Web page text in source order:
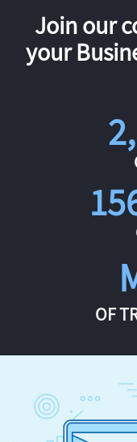
Join our
your
OF